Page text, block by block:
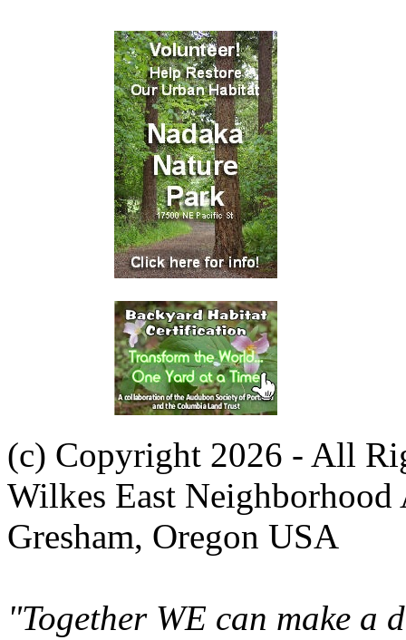
(c) Copyright 2026 - All
Wilkes East Neighborhood
Gresham, Oregon USA
"Together WE can make a